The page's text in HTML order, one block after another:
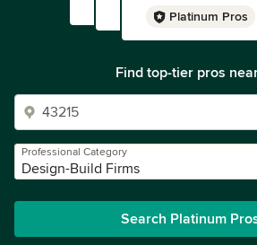
Platinum Pros
Find top-tier pros
Professional Category
Design-Build Firms
Search Platinum